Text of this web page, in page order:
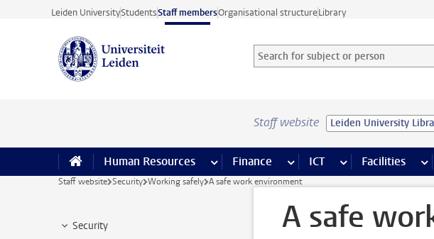
Skip to main content
Leiden UniversityStudentsStaff membersOrganisational structureLibrary
Search for subject or person and select
Searchterm
Staff website Leiden University
Human Resources more Human Resources pages
Finance more Finance pages
ICT more ICT pages
Facilities
Staff website Security Working safely A safe work environment
Security
A safe